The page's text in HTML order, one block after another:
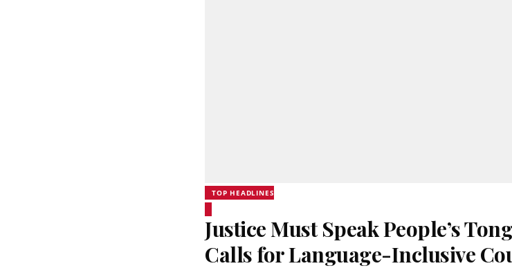
TOP HEADLINES
Justice Must Speak People’s
Calls for Language-Inclusive